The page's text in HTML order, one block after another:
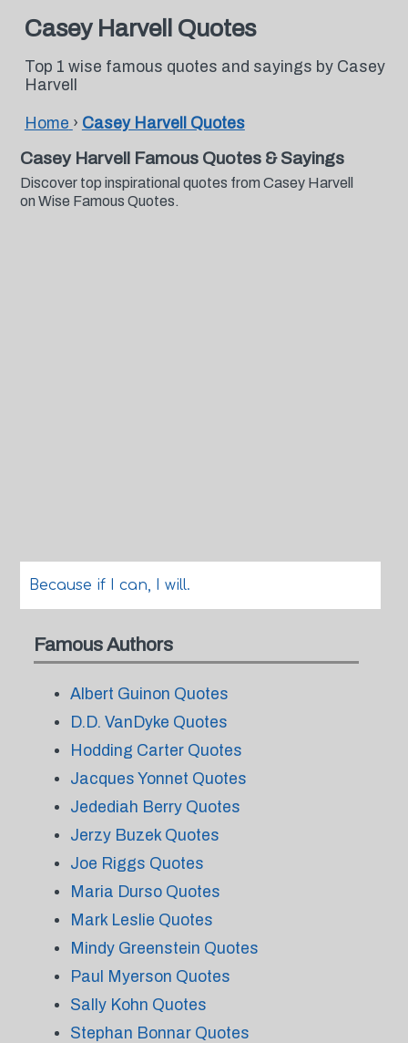
Casey Harvell Quotes
Top 1 wise famous quotes and sayings by Casey
Harvell
Home › Casey Harvell Quotes
Casey Harvell Famous Quotes & Sayings
Discover top inspirational quotes from Casey Harvell
on Wise Famous Quotes.
Because if I can, I will.
Famous Authors
Albert Guinon Quotes
D.D. VanDyke Quotes
Hodding Carter Quotes
Jacques Yonnet Quotes
Jedediah Berry Quotes
Jerzy Buzek Quotes
Joe Riggs Quotes
Maria Durso Quotes
Mark Leslie Quotes
Mindy Greenstein Quotes
Paul Myerson Quotes
Sally Kohn Quotes
Stephan Bonnar Quotes